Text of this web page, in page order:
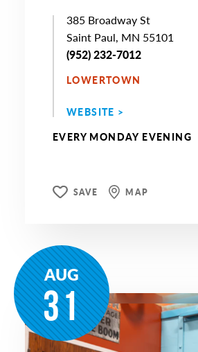
385 Broadway St
Saint Paul, MN 55101
(952) 232-7012
LOWERTOWN
WEBSITE >
EVERY MONDAY EVENING
SAVE MAP
AUG
31